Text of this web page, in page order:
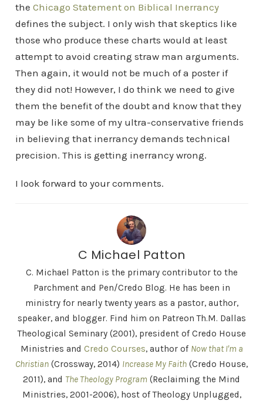
the Chicago Statement on Biblical Inerrancy
defines the subject. I only wish that skeptics like
those who produce these charts would at least
attempt to avoid creating straw man arguments.
Then again, it would not be much of a poster if
they did not! However, I do think we need to give
them the benefit of the doubt and know that they
may be like some of my ultra-conservative friends
in believing that inerrancy demands technical
precision. This is getting inerrancy wrong.
I look forward to your comments.
C Michael Patton
C. Michael Patton is the primary contributor to the
Parchment and Pen/Credo Blog. He has been in
ministry for nearly twenty years as a pastor, author,
speaker, and blogger. Find him on Patreon Th.M. Dallas
Theological Seminary (2001), president of Credo House
Ministries and Credo Courses, author of Now that I'm a
Christian (Crossway, 2014) Increase My Faith (Credo House,
2011), and The Theology Program (Reclaiming the Mind
Ministries, 2001-2006), host of Theology Unplugged,